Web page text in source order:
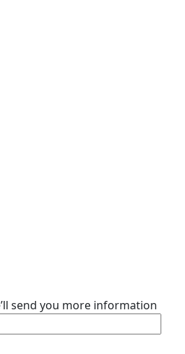
send you more information